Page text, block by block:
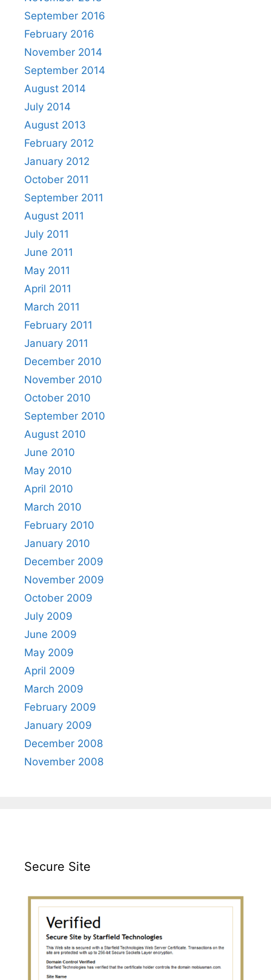
September 2016
February 2016
November 2014
September 2014
August 2014
July 2014
August 2013
February 2012
January 2012
October 2011
September 2011
August 2011
July 2011
June 2011
May 2011
April 2011
March 2011
February 2011
January 2011
December 2010
November 2010
October 2010
September 2010
August 2010
June 2010
May 2010
April 2010
March 2010
February 2010
January 2010
December 2009
November 2009
October 2009
July 2009
June 2009
May 2009
April 2009
March 2009
February 2009
January 2009
December 2008
November 2008
Secure Site